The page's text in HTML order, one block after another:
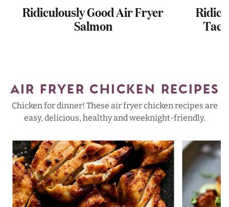
Ridiculously Good Air Fryer
Salmon
AIR FRYER CHICKEN RECIPES
Chicken for dinner! These air fryer chicken recipes are
easy, delicious, healthy and weeknight-friendly.